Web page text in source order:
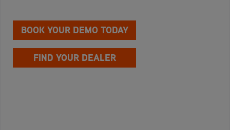
BOOK YOUR DEMO TODAY
FIND YOUR DEALER